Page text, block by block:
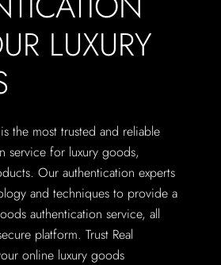
LUXURY
the most trusted and reliable
service for luxury goods,
Our authentication experts
and techniques to provide a
authentication service, all
platform. Trust Real
online luxury goods